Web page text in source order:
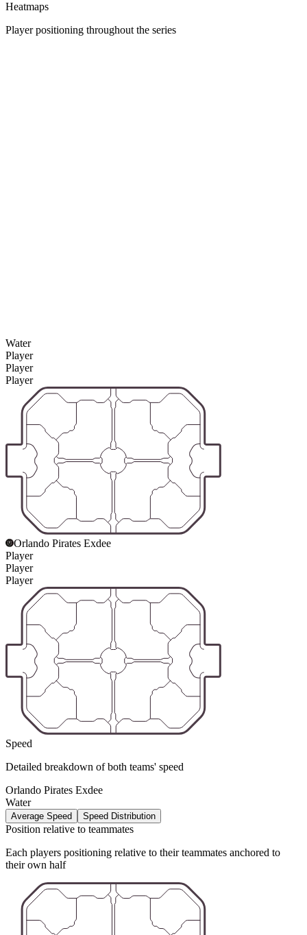
Heatmaps
Player positioning throughout the series
Water
Player
Player
Player
Orlando Pirates Exdee
Player
Player
Player
Speed
Detailed breakdown of both teams' speed
Orlando Pirates Exdee
Water
Average Speed Speed Distribution
Position relative to teammates
Each players positioning relative to their teammates anchored to
their own half